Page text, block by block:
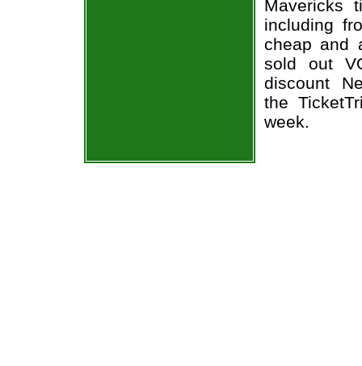
Mavericks
including
cheap and
sold out
discount
the
week.